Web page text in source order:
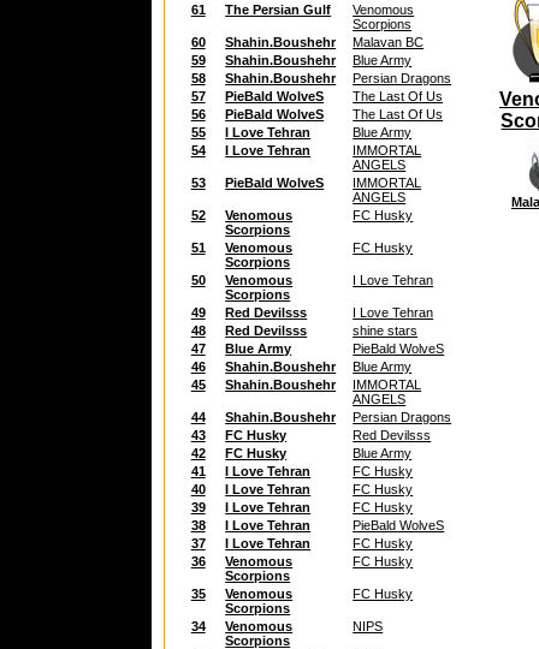
61
The Persian Gulf
Venomous
Scorpions
60
Shahin.Boushehr
Malavan BC
59
Shahin.Boushehr
Blue Army
58
Shahin.Boushehr
Persian Dragons
57
PieBald WolveS
The Last Of Us
56
PieBald WolveS
The Last Of Us
55
I Love Tehran
Blue Army
54
I Love Tehran
IMMORTAL
ANGELS
53
PieBald WolveS
IMMORTAL
ANGELS
52
Venomous
Scorpions
FC Husky
51
Venomous
Scorpions
FC Husky
50
Venomous
Scorpions
I Love Tehran
49 Red Devilsss
I Love Tehran
48
Red Devilsss
shine stars
47
Blue Army
PieBald WolveS
46
Shahin.Boushehr
Blue Army
45
Shahin.Boushehr
IMMORTAL
ANGELS
44
Shahin.Boushehr
Persian Dragons
43
FC Husky
Red Devilsss
42
FC Husky
Blue Army
41
I Love Tehran
FC Husky
40
I Love Tehran
FC Husky
39
I Love Tehran
FC Husky
38
I Love Tehran
PieBald WolveS
37
I Love Tehran
FC Husky
36
Venomous
Scorpions
FC Husky
35
Venomous
Scorpions
FC Husky
34
Venomous
Scorpions
NIPS